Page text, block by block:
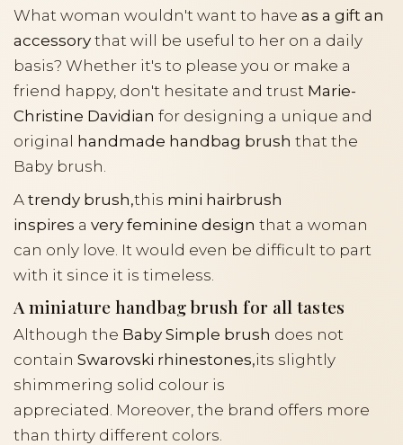
What woman wouldn't want to have as a gift an
accessory that will be useful to her on a daily
basis? Whether it's to please you or make a
friend happy, don't hesitate and trust Marie-
Christine Davidian for designing a unique and
original handmade handbag brush that the
Baby brush.
A trendy brush,this mini hairbrush
inspires a very feminine design that a woman
can only love. It would even be difficult to part
with it since it is timeless.
A miniature handbag brush for all tastes
Although the Baby Simple brush does not
contain Swarovski rhinestones,its slightly
shimmering solid colour is
appreciated. Moreover, the brand offers more
than thirty different colors.